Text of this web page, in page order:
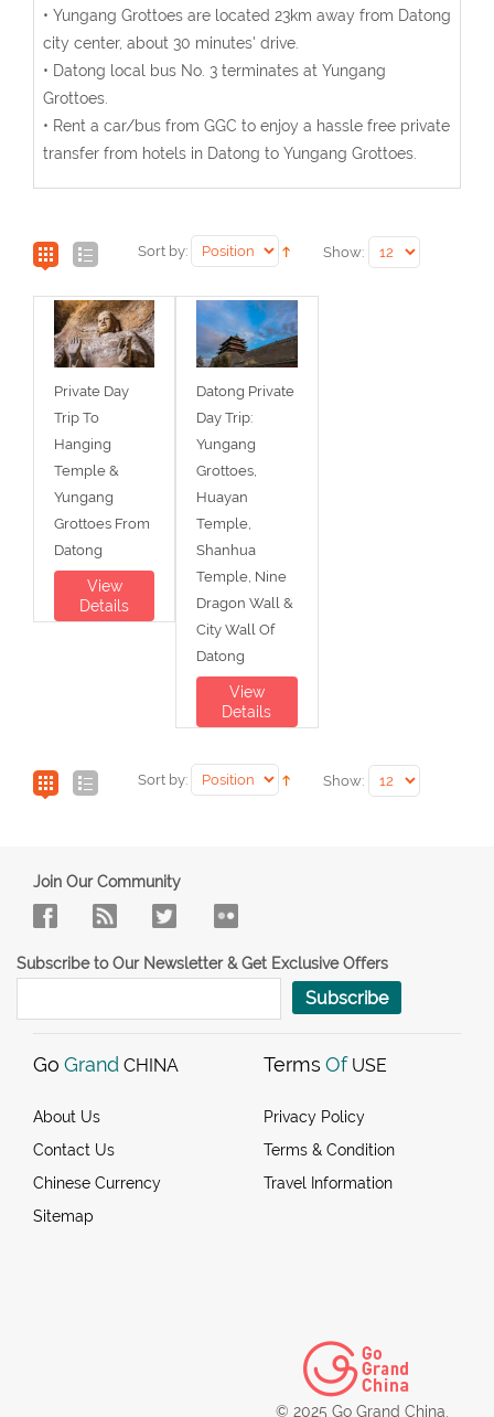
• Yungang Grottoes are located 23km away from Datong
city center, about 30 minutes' drive.
• Datong local bus No. 3 terminates at Yungang
Grottoes.
• Rent a car/bus from GGC to enjoy a hassle free private
transfer from hotels in Datong to Yungang Grottoes.
Sort by: Show:
Private Day
Trip To
Hanging
Temple &
Yungang
Grottoes From
Datong
View
Details
Datong Private
Day Trip:
Yungang
Grottoes,
Huayan
Temple,
Shanhua
Temple, Nine
Dragon Wall &
City Wall Of
Datong
View
Details
Sort by: Show:
Join Our Community
Subscribe to Our Newsletter & Get Exclusive Offers
Subscribe
Go Grand CHINA
About Us
Contact Us
Chinese Currency
Sitemap
Terms Of USE
Privacy Policy
Terms & Condition
Travel Information
© 2025 Go Grand China.